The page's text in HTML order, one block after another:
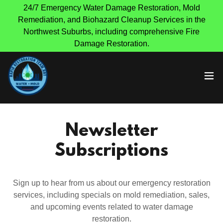
24/7 Emergency Water Damage Restoration, Mold
Remediation, and Biohazard Cleanup Services in the
Northwest Suburbs, including comprehensive Fire
Damage Restoration.
Newsletter
Subscriptions
Sign up to hear from us about our emergency restoration
services, including specials on mold remediation, sales,
and upcoming events related to water damage
restoration.